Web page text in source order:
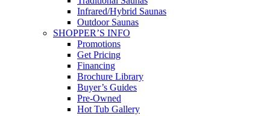
Infrared/Hybrid Saunas
Outdoor Saunas
SHOPPER’S INFO
Promotions
Get Pricing
Financing
Brochure Library
Buyer’s Guides
Pre-Owned
Hot Tub Gallery